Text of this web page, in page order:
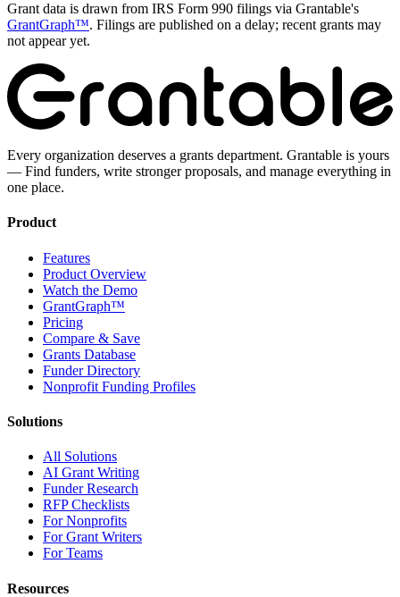
Grant data is drawn from IRS Form 990 filings via Grantable's
GrantGraph™. Filings are published on a delay; recent grants may
not appear yet.
Every organization deserves a grants department. Grantable is yours
— Find funders, write stronger proposals, and manage everything in
one place.
Product
Features
Product Overview
Watch the Demo
GrantGraph™
Pricing
Compare & Save
Grants Database
Funder Directory
Nonprofit Funding Profiles
Solutions
All Solutions
AI Grant Writing
Funder Research
RFP Checklists
For Nonprofits
For Grant Writers
For Teams
Resources